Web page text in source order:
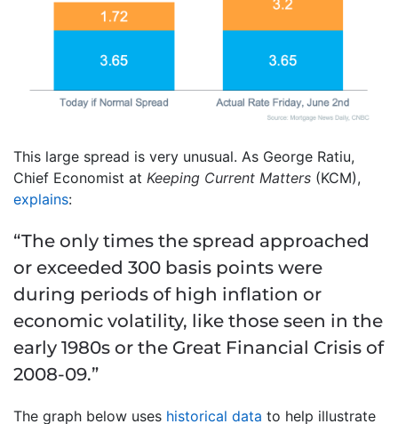
This large spread is very unusual. As George Ratiu,
Chief Economist at Keeping Current Matters (KCM),
explains:
“The only times the spread approached
or exceeded 300 basis points were
during periods of high inflation or
economic volatility, like those seen in the
early 1980s or the Great Financial Crisis of
2008-09.”
The graph below uses historical data to help illustrate